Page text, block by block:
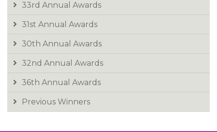
33rd Annual Awards
31st Annual Awards
30th Annual Awards
32nd Annual Awards
36th Annual Awards
Previous Winners